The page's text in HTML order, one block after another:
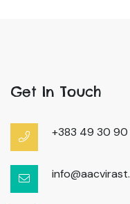
Get In Touch
+383 49 30